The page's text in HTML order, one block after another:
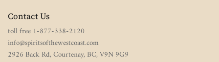
Contact Us
toll free 1-877-338-2120
info@spiritsofthewestcoast.com
2926 Back Rd, Courtenay, BC, V9N 9G9